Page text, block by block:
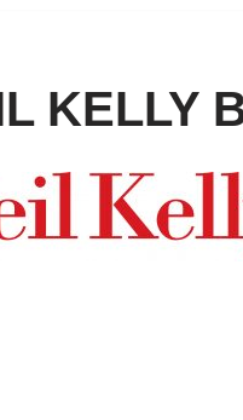
KELLY